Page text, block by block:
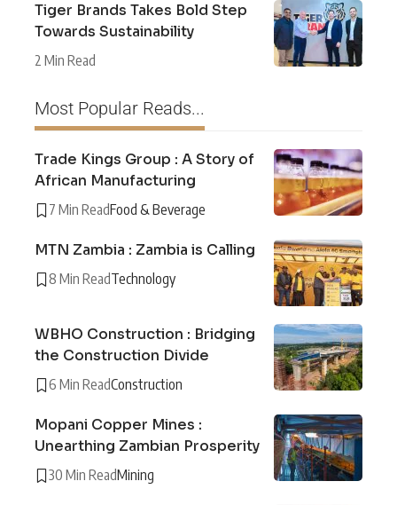
Tiger Brands Takes Bold Step
Towards Sustainability
2 Min Read
Most Popular Reads...
Trade Kings Group : A Story of
African Manufacturing
7 Min ReadFood & Beverage
MTN Zambia : Zambia is Calling
8 Min ReadTechnology
WBHO Construction : Bridging
the Construction Divide
6 Min ReadConstruction
Mopani Copper Mines :
Unearthing Zambian Prosperity
30 Min ReadMining